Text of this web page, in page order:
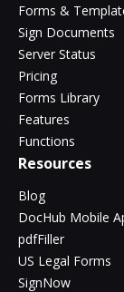
Forms &
Sign Documents
Server Status
Pricing
Forms Library
Features
Functions
Resources
Blog
DocHub Mobile
pdfFiller
US Legal Forms
SignNow